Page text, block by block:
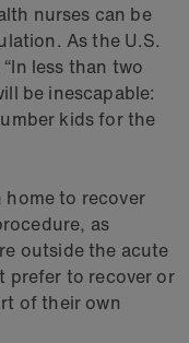
nurses can be
As the U.S.
less than two
be inescapable:
kids for the
home to recover
as
outside the acute
prefer to recover or
of their own